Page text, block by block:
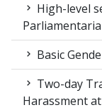
High-level
Basic
Two-day
Harassment